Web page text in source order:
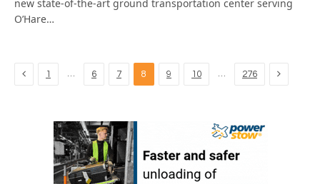
new state-of-the-art ground transportation center serving
O’Hare…
Previous
1 … 6 7 8 9 10 … 276 Next